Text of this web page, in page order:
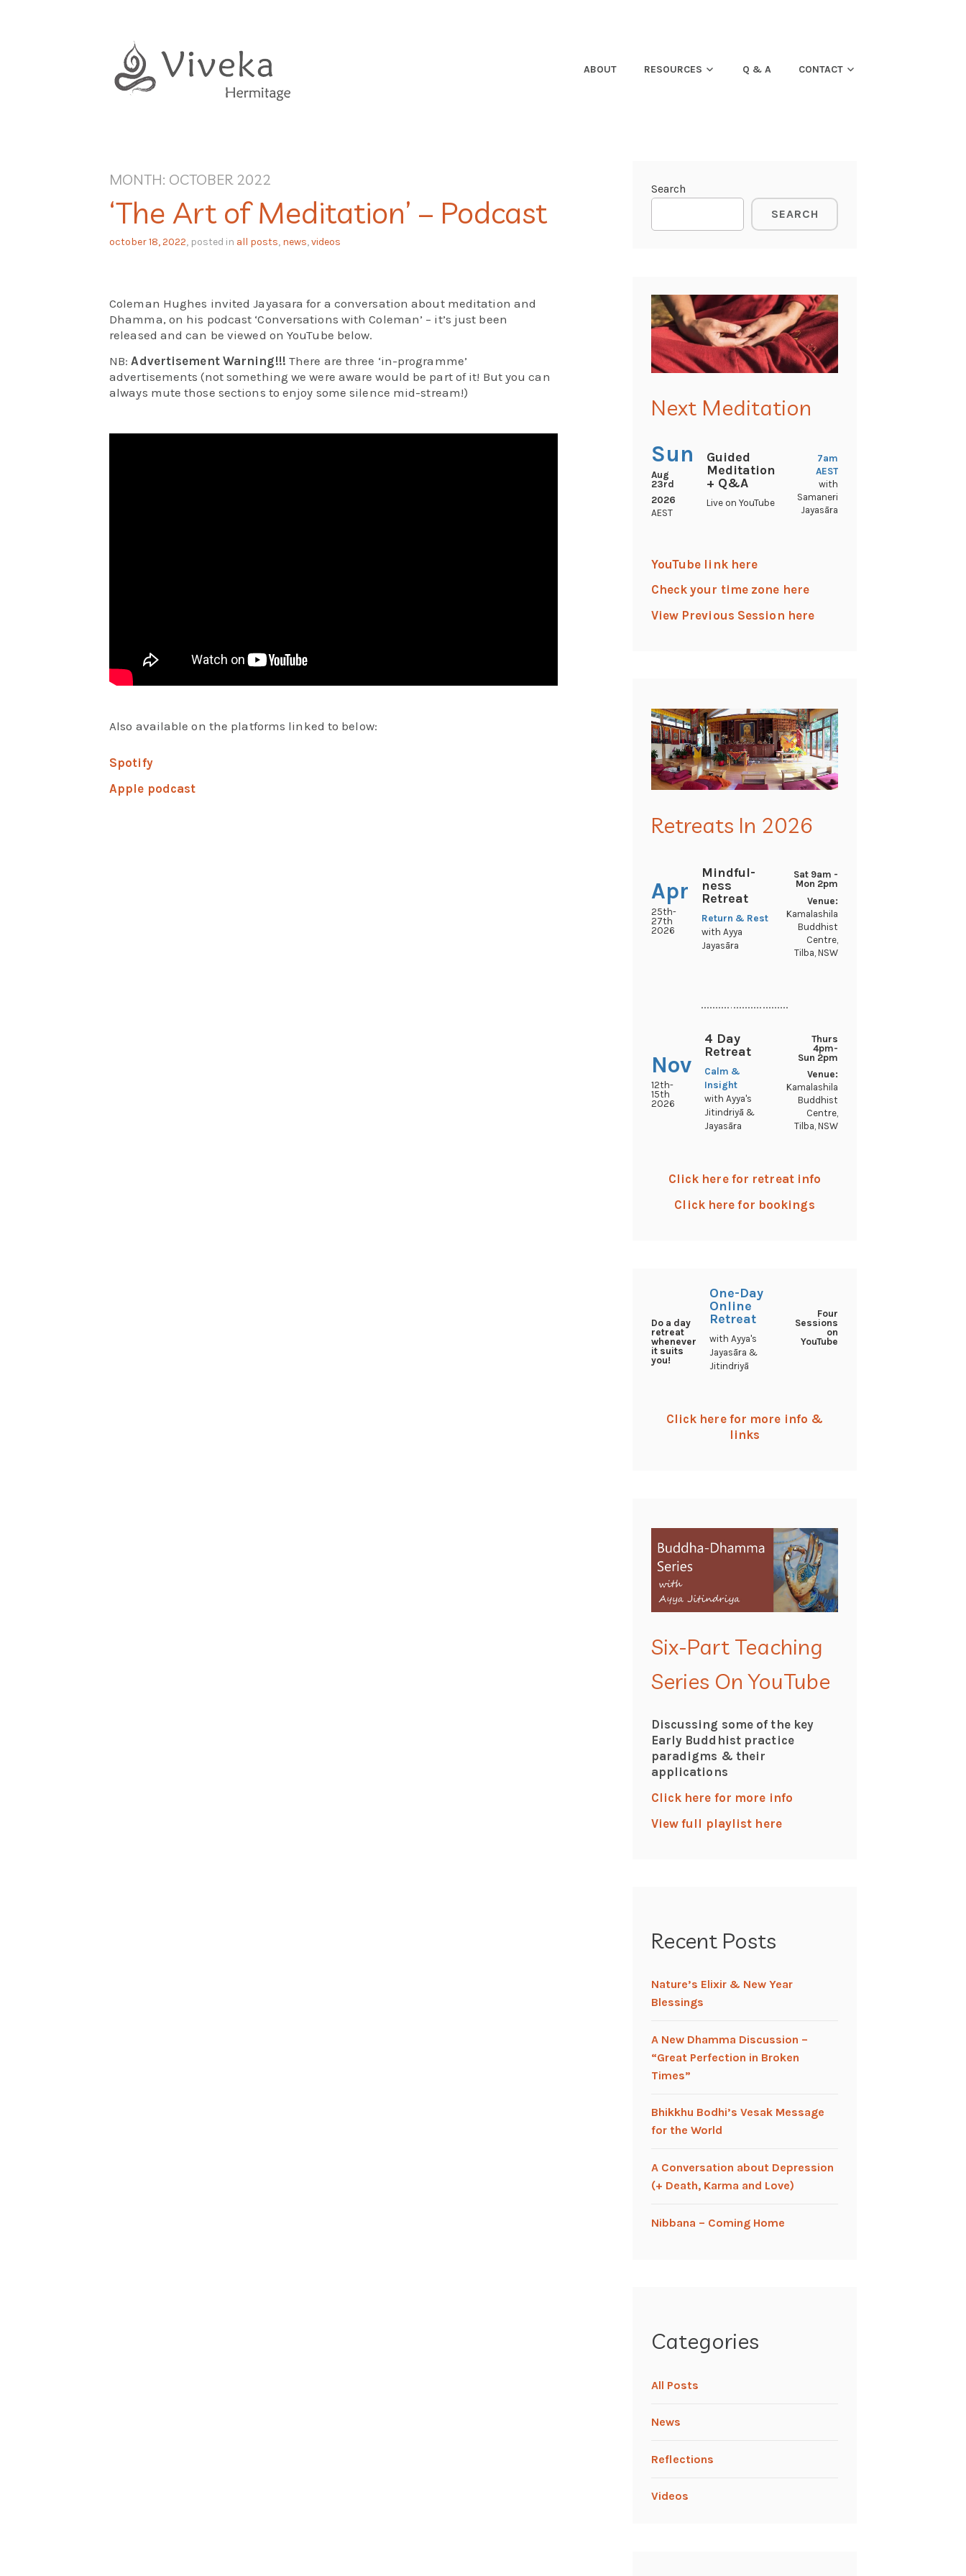
ABOUT RESOURCES Q & A CONTACT
MONTH: OCTOBER 2022
‘The Art of Meditation’ – Podcast
october 18, 2022, posted in all posts, news,videos
Coleman Hughes invited Jayasara for a conversation about meditation and
Dhamma, on his podcast ‘Conversations with Coleman’ – it’s just been
released and can be viewed on YouTube below.
NB:Advertisement Warning!!! There are three ‘in-programme’
advertisements (not something we were aware would be part of it! But you can
always mute those sections to enjoy some silence mid-stream!)
Also available on the platforms linked to below:
Spotify
Apple podcast
Search
SEARCH
Next Meditation
Sun
Aug
23rd
2026
AEST
Guided
Meditation
+ Q&A
Live on YouTube
7am
AEST
with
Samaneri
Jayasāra
YouTube link here
Check your time zone here
View Previous Session here
Retreats In 2026
Apr
25th-
27th
2026
Mindful-
ness
Retreat
Return & Rest
with Ayya
Jayasāra
Sat 9am -
Mon 2pm
Venue:
Kamalashila
Buddhist
Centre,
Tilba, NSW
..............................
Nov
12th-
15th
2026
4 Day
Retreat
Calm &
Insight
with Ayya's
Jitindriyā &
Jayasāra
Thurs
4pm-
Sun 2pm
Venue:
Kamalashila
Buddhist
Centre,
Tilba, NSW
Click here for retreat info
Click here for bookings
Do a day
retreat
whenever
it suits
you!
One-Day
Online
Retreat
with Ayya's
Jayasāra &
Jitindriyā
Four
Sessions
on
YouTube
Click here for more info &
links
Six-Part Teaching
Series On YouTube
Discussing some of the key
Early Buddhist practice
paradigms & their
applications
Click here for more info
View full playlist here
Recent Posts
Nature’s Elixir & New Year
Blessings
A New Dhamma Discussion –
“Great Perfection in Broken
Times”
Bhikkhu Bodhi’s Vesak Message
for the World
A Conversation about Depression
(+ Death, Karma and Love)
Nibbana – Coming Home
Categories
All Posts
News
Reflections
Videos